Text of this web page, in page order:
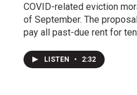
COVID-related eviction
of September. The
pay all past-due rent for
LISTEN • 2:32